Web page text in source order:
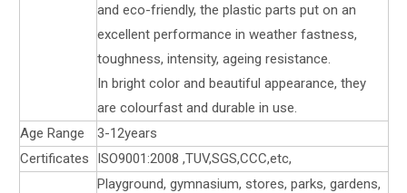
and eco-friendly, the plastic parts put on an
excellent performance in weather fastness,
toughness, intensity, ageing resistance.
In bright color and beautiful appearance, they
are colourfast and durable in use.
Age Range
3-12years
Certificates
ISO9001:2008 ,TUV,SGS,CCC,etc,
Playground, gymnasium, stores, parks, gardens,